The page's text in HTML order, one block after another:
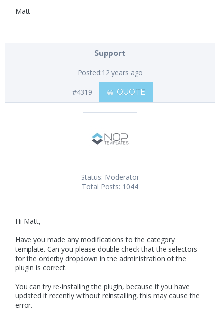
Matt
Support
Posted:12 years ago
#4319 QUOTE
Status: Moderator
Total Posts: 1044
Hi Matt,
Have you made any modifications to the category
template. Can you please double check that the selectors
for the orderby dropdown in the administration of the
plugin is correct.
You can try re-installing the plugin, because if you have
updated it recently without reinstalling, this may cause the
error.